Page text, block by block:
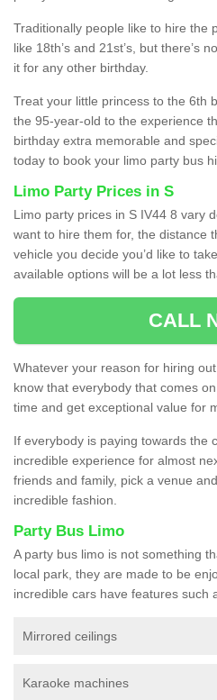
Traditionally people like to hire the
like 18th’s and 21st’s, but there’s
it for any other birthday.
Treat your little princess to the 6th
the 95-year-old to the experience
birthday extra memorable and
today to book your limo party bus
Limo Party Prices in S
Limo party prices in S IV44 8 vary
want to hire them for, the distance
vehicle you decide you’d like to
available options will be a lot less
CALL
Whatever your reason for hiring
know that everybody that comes
time and get exceptional value for
If everybody is paying towards the
incredible experience for almost
friends and family, pick a venue
incredible fashion.
Party Bus Limo
A party bus limo is not something
local park, they are made to be
incredible cars have features such
Mirrored ceilings
Karaoke machines